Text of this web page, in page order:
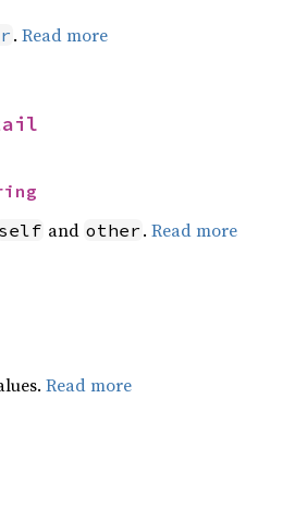
. Read more
self and other . Read more
Read more